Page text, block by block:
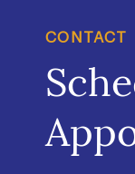
CONTACT